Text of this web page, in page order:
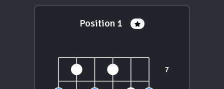
Position 1